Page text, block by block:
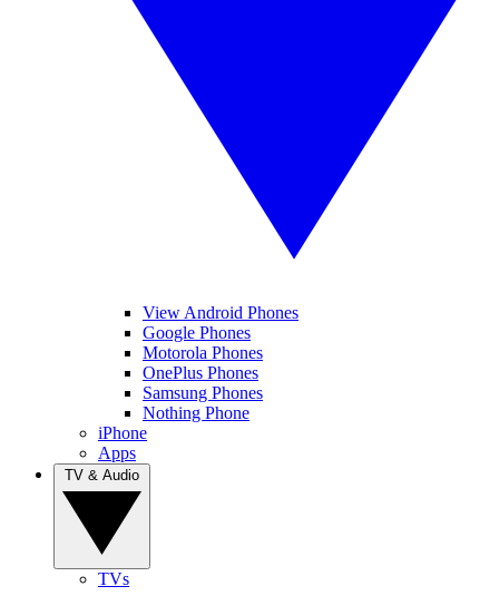
View Android Phones
Google Phones
Motorola Phones
OnePlus Phones
Samsung Phones
Nothing Phone
iPhone
Apps
TVs